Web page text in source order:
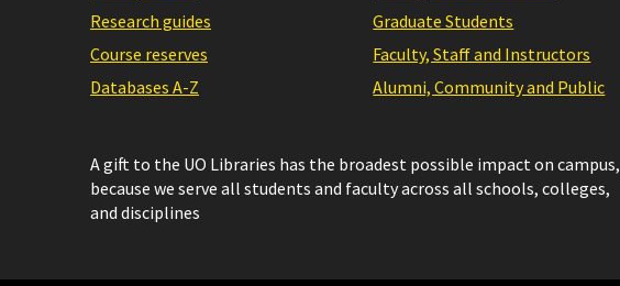
Research guides
Course reserves
Databases A-Z
Graduate Students
Faculty, Staff and Instructors
Alumni, Community and Public
A gift to the UO Libraries has the broadest possible impact on campus,
because we serve all students and faculty across all schools, colleges,
and disciplines